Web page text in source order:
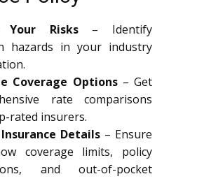
Your Risks– Identify
hazards in your industry
Coverage Options– Get
rate comparisons
rated insurers.
Details – Ensure
coverage limits, policy
and out-of-pocket